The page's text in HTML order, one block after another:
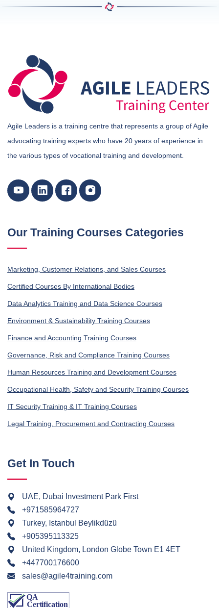
Agile Leaders is a training centre that represents a group of Agile
advocating training experts who have 20 years of experience in
the various types of vocational training and development.
Our Training Courses Categories
Marketing, Customer Relations, and Sales Courses
Certified Courses By International Bodies
Data Analytics Training and Data Science Courses
Environment & Sustainability Training Courses
Finance and Accounting Training Courses
Governance, Risk and Compliance Training Courses
Human Resources Training and Development Courses
Occupational Health, Safety and Security Training Courses
IT Security Training & IT Training Courses
Legal Training, Procurement and Contracting Courses
Get In Touch
UAE, Dubai Investment Park First
+971585964727
Turkey, Istanbul Beylikdüzü
+905395113325
United Kingdom, London Globe Town E1 4ET
+447700176600
sales@agile4training.com